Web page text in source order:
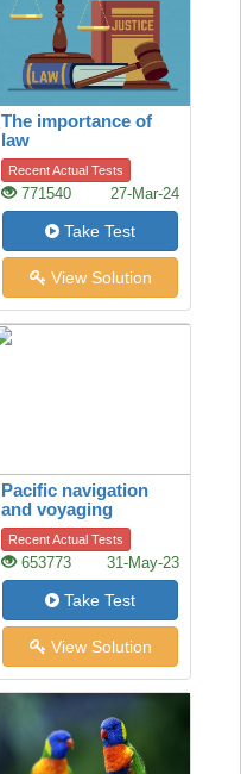
The importance of
law
Recent Actual Tests
771540 27-Mar-24
Take Test
View Solution
Pacific navigation
and voyaging
Recent Actual Tests
653773 31-May-23
Take Test
View Solution